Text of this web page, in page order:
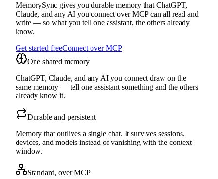
MemorySync gives you durable memory that ChatGPT,
Claude, and any AI you connect over MCP can all read and
write — so what you tell one assistant, the others already
know.
Get started freeConnect over MCP
One shared memory
ChatGPT, Claude, and any AI you connect draw on the
same memory — tell one assistant something and the others
already know it.
Durable and persistent
Memory that outlives a single chat. It survives sessions,
devices, and models instead of vanishing with the context
window.
Standard, over MCP